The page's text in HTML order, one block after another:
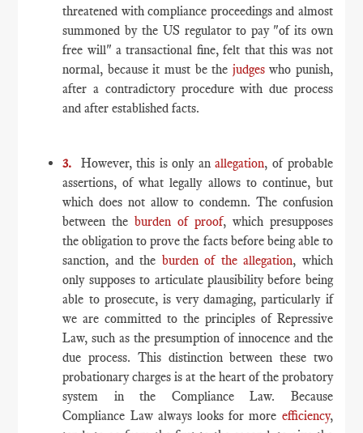
threatened with compliance proceedings and almost
summoned by the US regulator to pay "of its own
free will" a transactional fine, felt that this was not
normal, because it must be the judgeswho punish,
after a contradictory procedure with due process
and after established facts.
3. However, this is only anallegation, of probable
assertions, of what legally allows to continue, but
which does not allow to condemn. The confusion
between theburden of proof, which presupposes
the obligation to prove the facts before being able to
sanction, and the burden of the allegation, which
only supposes to articulate plausibility before being
able to prosecute, is very damaging, particularly if
we are committed to the principles of Repressive
Law, such as the presumption of innocence and the
due process. This distinction between these two
probationary charges is at the heart of the probatory
system in the Compliance Law. Because
Compliance Law always looks for more efficiency,